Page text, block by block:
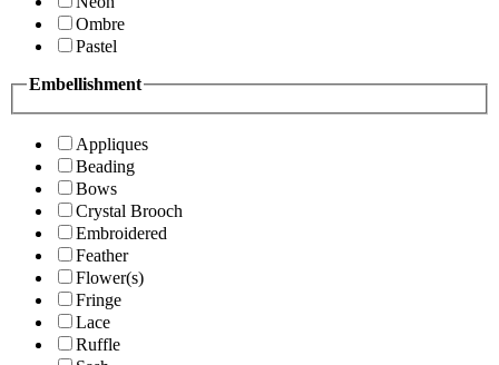
Ombre
Pastel
Embellishment
Appliques
Beading
Bows
Crystal Brooch
Embroidered
Feather
Flower(s)
Fringe
Lace
Ruffle